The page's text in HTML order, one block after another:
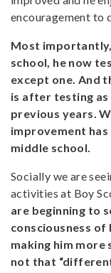
encouragement to
Most
school, he now
except one. And
is after testing as
previous years.
improvement
middle school.
Socially we are
activities at Boy
are beginning to
consciousness
making him
not that